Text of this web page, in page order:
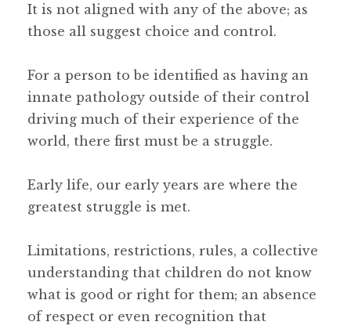
It is not aligned with any of the above; as
those all suggest choice and control.
For a person to be identified as having an
innate pathology outside of their control
driving much of their experience of the
world, there first must be a struggle.
Early life, our early years are where the
greatest struggle is met.
Limitations, restrictions, rules, a collective
understanding that children do not know
what is good or right for them; an absence
of respect or even recognition that